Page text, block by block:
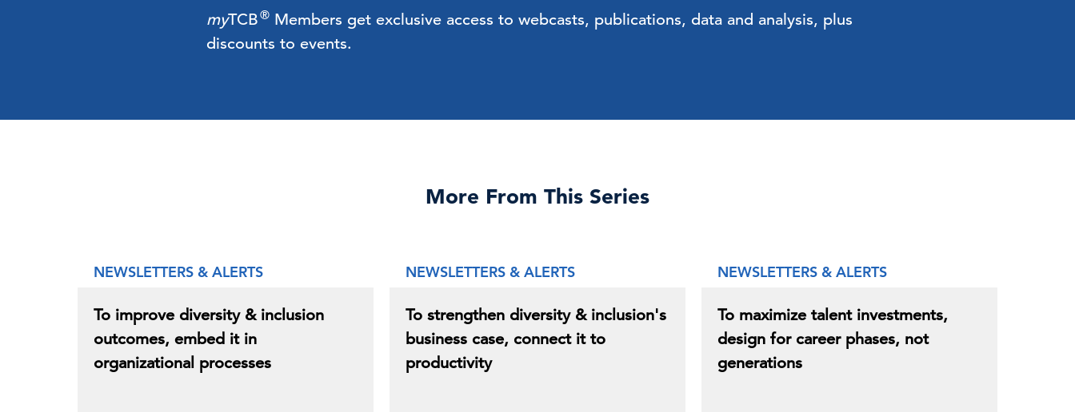
myTCB® Members get exclusive access to webcasts, publications, data and analysis, plus
discounts to events.
More From This Series
NEWSLETTERS & ALERTS
To improve diversity & inclusion
outcomes, embed it in
organizational processes
NEWSLETTERS & ALERTS
To strengthen diversity & inclusion's
business case, connect it to
productivity
NEWSLETTERS & ALERTS
To maximize talent investments,
design for career phases, not
generations